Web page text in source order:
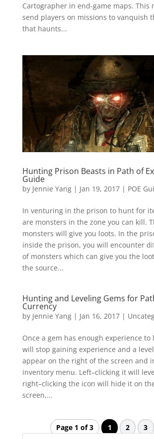
Cartographer in end-game maps. This
send players on missions to vanquish
that haunts...
Hunting Prison Beasts in Path of
Guide
by Jennie Yang| Jan 19, 2017| POE
In venturing in the prison to hunt for
are monsters in the zone you can kill.
monsters will give you loots. In the
inside the prison, you will encounter
of monsters which can give you the
the source...
Hunting and Leveling Gems for
Currency
by Jennie Yang| Jan 16, 2017|
Once a gem has enough experience to
will stop gaining experience and a
appear on the right of the screen and
inventory menu. Left–clicking it will
right–clicking the icon will hide it on
screen,...
Page 1 of 3 1 2 3